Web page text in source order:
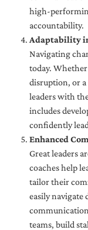
high-
accountability.
Adaptability
Navigating
today.
disruption, or a
leaders with
includes
confidently
Enhanced
Great leaders
coaches help
tailor their
easily navigate
teams, build